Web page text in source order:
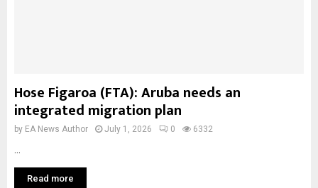
Hose Figaroa (FTA): Aruba needs an
integrated migration plan
by EA News Author July 1, 2026 0 6332
Read more